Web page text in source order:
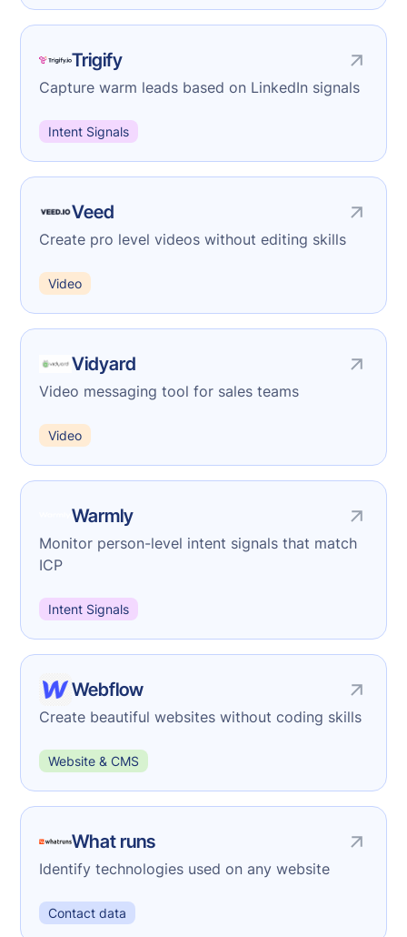
Trigify
Capture warm leads based on LinkedIn signals
Intent Signals
Veed
Create pro level videos without editing skills
Video
Vidyard
Video messaging tool for sales teams
Video
Warmly
Monitor person-level intent signals that match
ICP
Intent Signals
Webflow
Create beautiful websites without coding skills
Website & CMS
What runs
Identify technologies used on any website
Contact data